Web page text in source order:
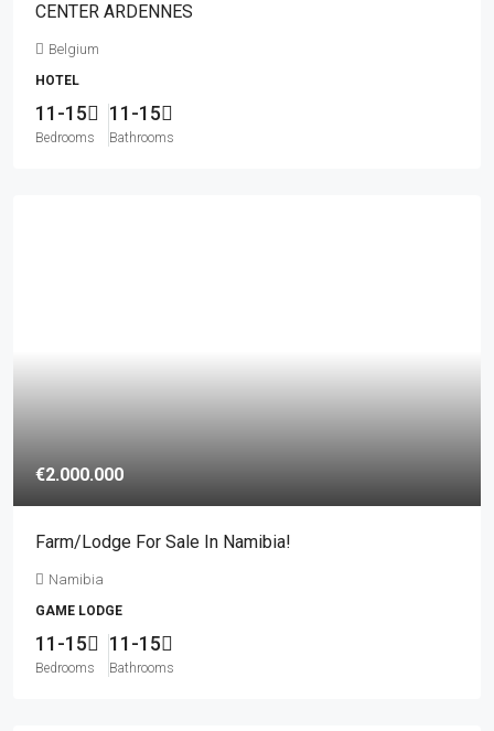
CENTER ARDENNES
Belgium
HOTEL
11-15
Bedrooms
11-15
Bathrooms
€2.000.000
Farm/lodge For Sale In Namibia!
Namibia
GAME LODGE
11-15
Bedrooms
11-15
Bathrooms